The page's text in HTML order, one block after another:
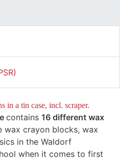
in a tin case, incl. scraper.
contains 16 different wax
wax crayon blocks, wax
in the Waldorf
when it comes to first